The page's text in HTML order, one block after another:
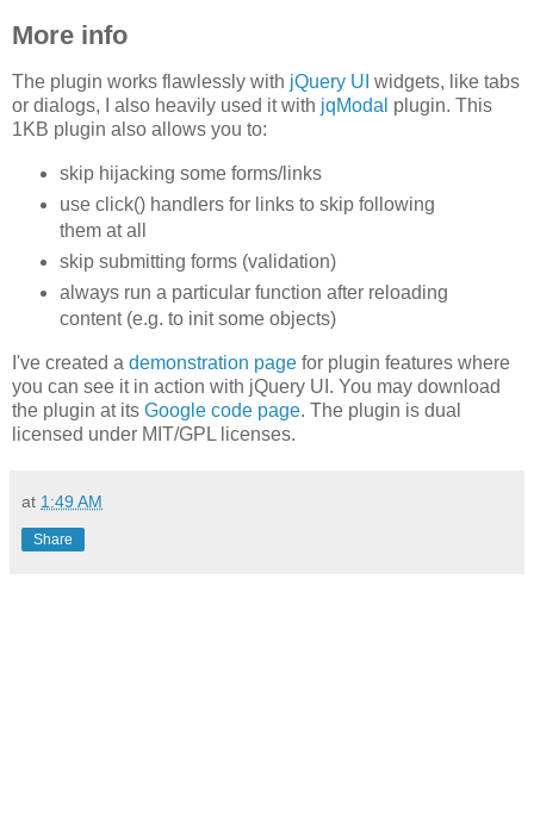
More info
The plugin works flawlessly with jQuery UI widgets, like tabs
or dialogs, I also heavily used it with jqModal plugin. This
1KB plugin also allows you to:
skip hijacking some forms/links
use click() handlers for links to skip following
them at all
skip submitting forms (validation)
always run a particular function after reloading
content (e.g. to init some objects)
I've created a demonstration page for plugin features where
you can see it in action with jQuery UI. You may download
the plugin at its Google code page. The plugin is dual
licensed under MIT/GPL licenses.
at 1:49 AM
Share